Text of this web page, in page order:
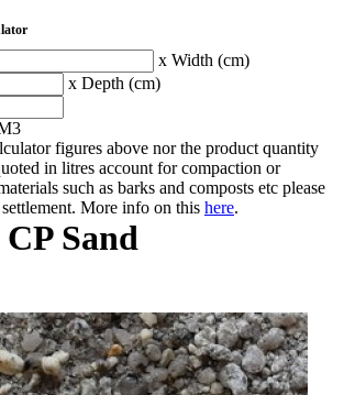
x Width (cm)
x Depth (cm)
figures above nor the product quantity
in litres account for compaction or
such as barks and composts etc please
More info on this here.
Sand